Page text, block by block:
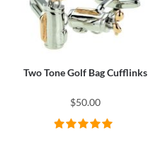
Two Tone Golf Bag Cufflinks
$50.00